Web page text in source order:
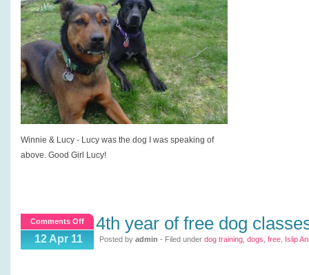
Winnie & Lucy - Lucy was the dog I was speaking of
above. Good Girl Lucy!
Comments Offon
Year
12 Apr 11
4th year of free dog
Posted by admin - Filed under dog training dogs free Islip